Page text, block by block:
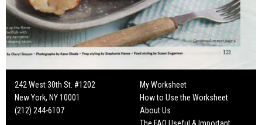
242 West 30th St. #1202
New York, NY 10001
(212) 244-6107
My Worksheet
How to Use the Worksheet
About Us